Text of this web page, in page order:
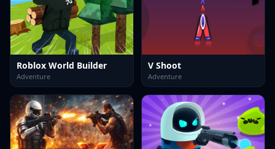
Roblox World Builder
Adventure
V Shoot
Adventure